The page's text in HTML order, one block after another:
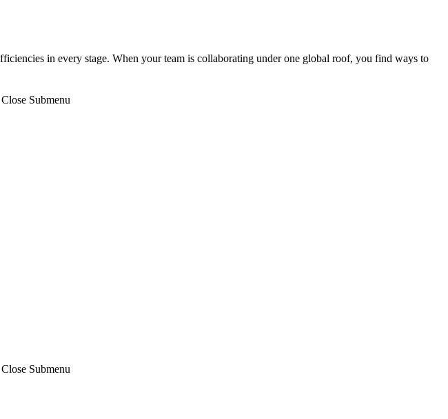
Close Submenu
Close Submenu
in every stage. When your team is collaborating under one global roof, you find ways to